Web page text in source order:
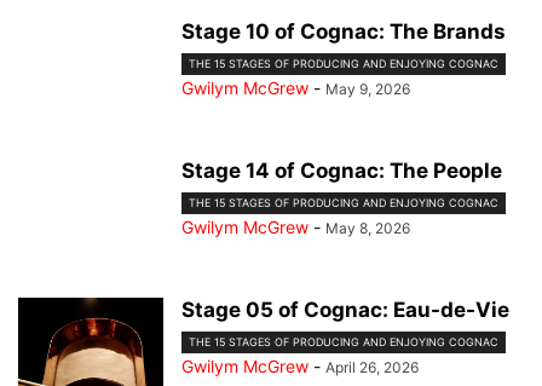
Stage 10 of Cognac: The Brands
THE 15 STAGES OF PRODUCING AND ENJOYING COGNAC
Gwilym McGrew - May 9, 2026
Stage 14 of Cognac: The People
THE 15 STAGES OF PRODUCING AND ENJOYING COGNAC
Gwilym McGrew - May 8, 2026
Stage 05 of Cognac: Eau-de-Vie
THE 15 STAGES OF PRODUCING AND ENJOYING COGNAC
Gwilym McGrew - April 26, 2026